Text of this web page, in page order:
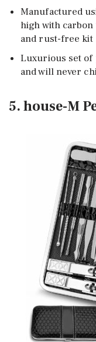
Manufactured
high with
and rust-free kit
Luxurious set of
and will never
5. house-M